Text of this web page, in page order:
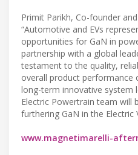
Primit Parikh, Co-founder
“Automotive and EVs
opportunities for GaN in
partnership with a global
testament to the quality,
overall product performance
long-term innovative system
Electric Powertrain team will
furthering GaN in the Electric
www.magnetimarelli-